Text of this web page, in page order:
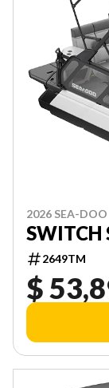
2026 SEA-DOO
SWITCH
2649TM
$